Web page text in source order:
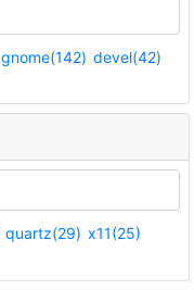
gnome(142) devel(42)
quartz(29) x11(25)